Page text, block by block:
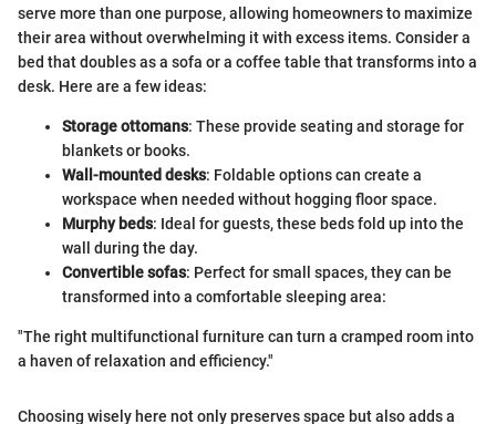
serve more than one purpose, allowing homeowners to maximize
their area without overwhelming it with excess items. Consider a
bed that doubles as a sofa or a coffee table that transforms into a
desk. Here are a few ideas:
Storage ottomans: These provide seating and storage for
blankets or books.
Wall-mounted desks: Foldable options can create a
workspace when needed without hogging floor space.
Murphy beds: Ideal for guests, these beds fold up into the
wall during the day.
Convertible sofas: Perfect for small spaces, they can be
transformed into a comfortable sleeping area:
"The right multifunctional furniture can turn a cramped room into
a haven of relaxation and efficiency."
Choosing wisely here not only preserves space but also adds a